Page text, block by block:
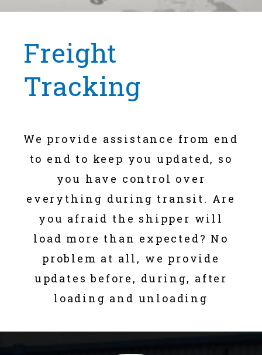
Freight
Tracking
We provide assistance from end
to end to keep you updated, so
you have control over
everything during transit. Are
you afraid the shipper will
load more than expected? No
problem at all, we provide
updates before, during, after
loading and unloading